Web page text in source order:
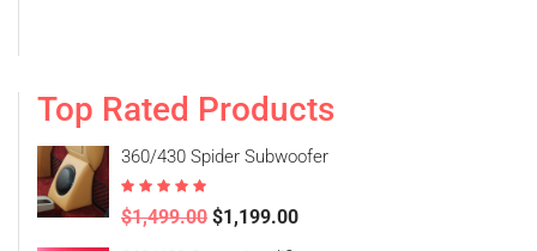
Top Rated Products
360/430 Spider Subwoofer
Rated5.00
out of 5
$1,499.00 $1,199.00